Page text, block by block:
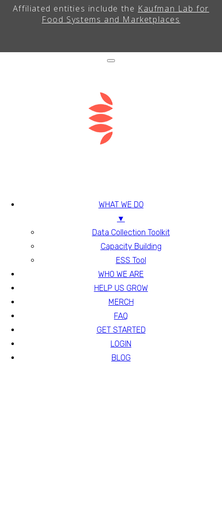
Affiliated entities include the Kaufman Lab for
Food Systems and Marketplaces
WHAT WE DO
▼
Data Collection Toolkit
Capacity Building
ESS Tool
WHO WE ARE
HELP US GROW
MERCH
FAQ
GET STARTED
LOGIN
BLOG